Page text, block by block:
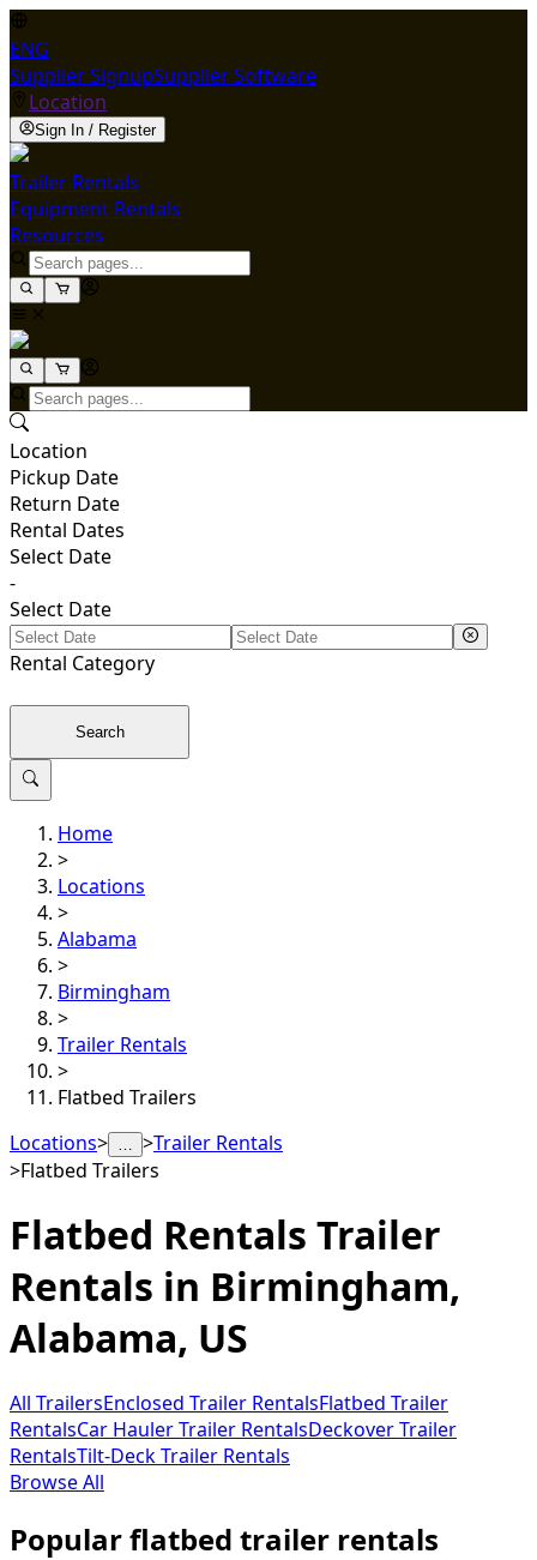
ENG
Supplier SignupSupplier Software
Location
Sign In / Register
Trailer Rentals
Equipment Rentals
Resources
Location
Pickup Date
Return Date
Rental Dates
Select Date
-
Select Date
Rental Category
Search
Home
>
Locations
>
Alabama
>
Birmingham
>
Trailer Rentals
>
Flatbed Trailers
Locations> … >Trailer Rentals
>Flatbed Trailers
Flatbed Rentals Trailer
Rentals in Birmingham,
Alabama, US
All TrailersEnclosed Trailer RentalsFlatbed Trailer
RentalsCar Hauler Trailer RentalsDeckover Trailer
RentalsTilt-Deck Trailer Rentals
Browse All
Popular flatbed trailer rentals